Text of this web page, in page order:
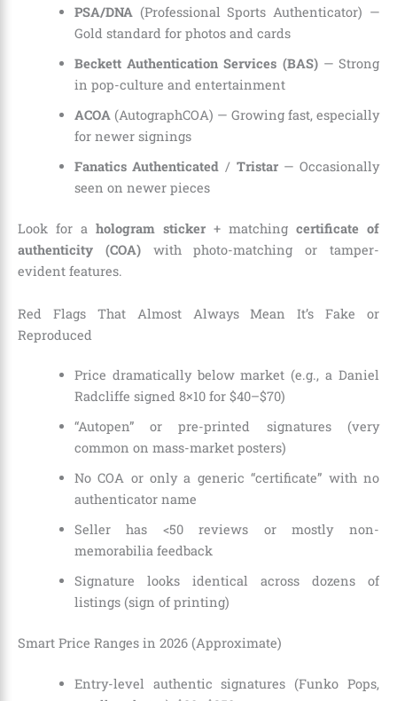
PSA/DNA(Professional Sports Authenticator) —
Gold standard for photos and cards
Beckett Authentication Services (BAS)— Strong
in pop-culture and entertainment
ACOA(AutographCOA) — Growing fast, especially
for newer signings
Fanatics Authenticated / Tristar— Occasionally
seen on newer pieces
Look for a hologram sticker + matching certificate of
authenticity (COA)with photo-matching or tamper-
evident features.
Red Flags That Almost Always Mean It’s Fake or
Reproduced
Price dramatically below market (e.g., a Daniel
Radcliffe signed 8×10 for $40–$70)
“Autopen” or pre-printed signatures (very
common on mass-market posters)
No COA or only a generic “certificate” with no
authenticator name
Seller has <50 reviews or mostly non-
memorabilia feedback
Signature looks identical across dozens of
listings (sign of printing)
Smart Price Ranges in 2026 (Approximate)
Entry-level authentic signatures (Funko Pops,